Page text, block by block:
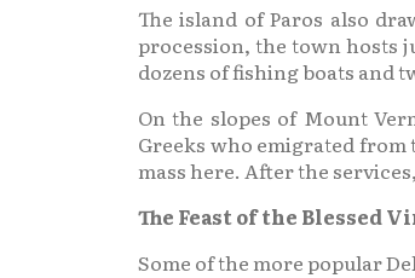
The island of Paros also
procession, the town hosts
dozens of fishing boats and
On the slopes of Mount
Greeks who emigrated
mass here. After the
The Feast of the Blessed
Some of the more popular